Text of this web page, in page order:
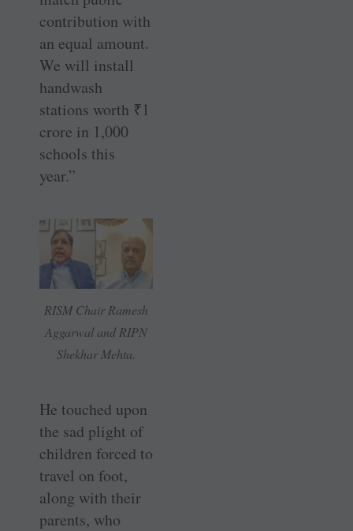
contribution with
an equal amount.
We will install
handwash
stations worth ₹1
crore in 1,000
schools this
year.”
RISM Chair Ramesh
Aggarwal and RIPN
Shekhar Mehta.
He touched upon
the sad plight of
children forced to
travel on foot,
along with their
parents, who